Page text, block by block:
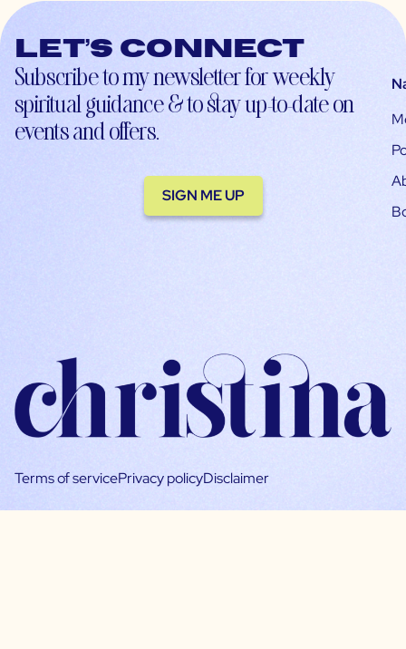
Let’s connect
Subscribe to my newsletter for weekly
spiritual guidance & to stay up-to-date on
events and offers.
SIGN ME UP
Terms of servicePrivacy policyDisclaimer